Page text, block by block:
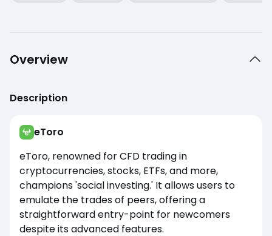
Overview
Description
eToro
eToro, renowned for CFD trading in
cryptocurrencies, stocks, ETFs, and more,
champions 'social investing.' It allows users to
emulate the trades of peers, offering a
straightforward entry-point for newcomers
despite its advanced features.